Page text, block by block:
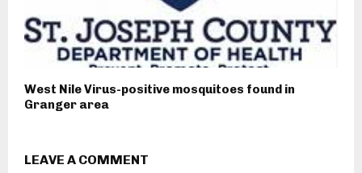
West Nile Virus-positive mosquitoes found in
Granger area
LEAVE A COMMENT